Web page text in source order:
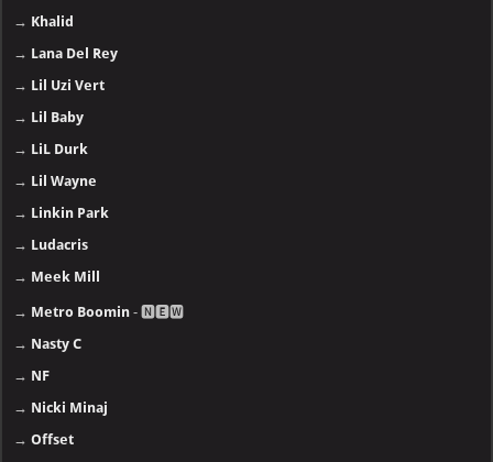
→ Khalid
→ Lana Del Rey
→ Lil Uzi Vert
→ Lil Baby
→ LiL Durk
→ Lil Wayne
→ Linkin Park
→ Ludacris
→ Meek Mill
→ Metro Boomin - 🅽🅴🆆
→ Nasty C
→ NF
→ Nicki Minaj
→Offset